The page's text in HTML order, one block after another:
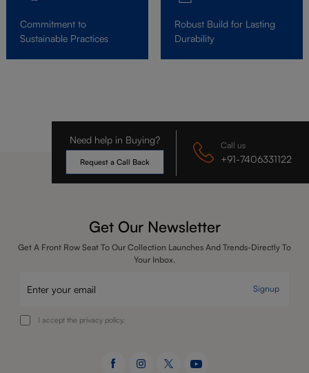
Commitment to
Sustainable Practices
Robust Build for Lasting
Durability
Need help in Buying?
Request a Call Back
Call us
+91-7406331122
Get Our Newsletter
Get A Front Row Seat To Our Collection Launches And Trends-Directly To
Your Inbox.
Signup
I accept the privacy policy.